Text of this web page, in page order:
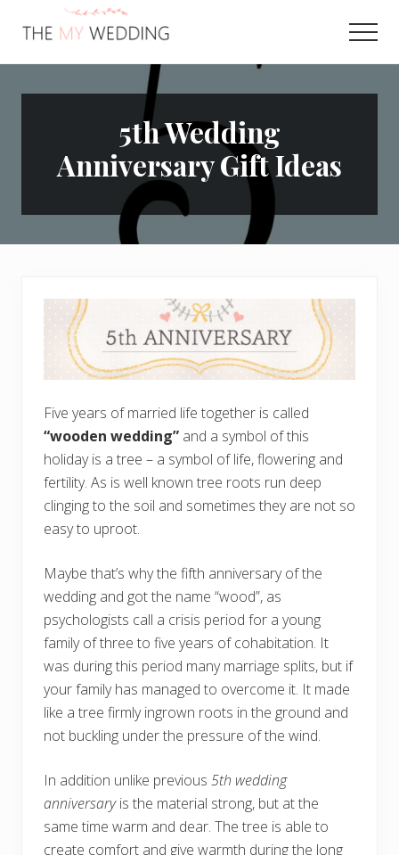
Best
5th Wedding
Anniversary Gift Ideas
Five years of married life together is called
“wooden wedding” and a symbol of this
holiday is a tree – a symbol of life, flowering and
fertility. As is well known tree roots run deep
clinging to the soil and sometimes they are not so
easy to uproot.
Maybe that’s why the fifth anniversary of the
wedding and got the name “wood”, as
psychologists call a crisis period for a young
family of three to five years of cohabitation. It
was during this period many marriage splits, but if
your family has managed to overcome it. It made
like a tree firmly ingrown roots in the ground and
not buckling under the pressure of the wind.
In addition unlike previous 5th wedding
anniversaryis the material strong, but at the
same time warm and dear. The tree is able to
create comfort and give warmth during the long